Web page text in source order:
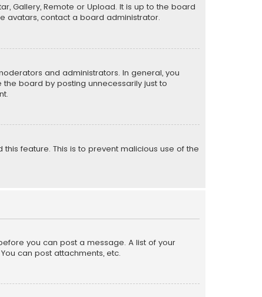
Gallery, Remote or Upload. It is up to the board
avatars, contact a board administrator.
and administrators. In general, you
board by posting unnecessarily just to
feature. This is to prevent malicious use of the
you can post a message. A list of your
can post attachments, etc.